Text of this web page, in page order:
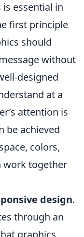
is essential in
first principle
should
without
designed
at a
attention is
be achieved
colors,
work together
design.
through an